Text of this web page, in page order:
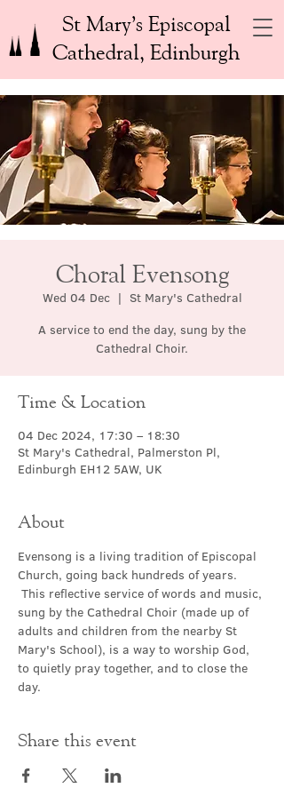
St Mary’s Episcopal
Cathedral, Edinburgh
Choral Evensong
Wed 04 Dec
  |
St Mary's Cathedral
A service to end the day, sung by the
Cathedral Choir.
Time & Location
04 Dec 2024, 17:30 – 18:30
St Mary's Cathedral, Palmerston Pl,
Edinburgh EH12 5AW, UK
About
Evensong is a living tradition of Episcopal
Church, going back hundreds of years.
This reflective service of words and music,
sung by the Cathedral Choir (made up of
adults and children from the nearby St
Mary's School), is a way to worship God,
to quietly pray together, and to close the
day.
Share this event